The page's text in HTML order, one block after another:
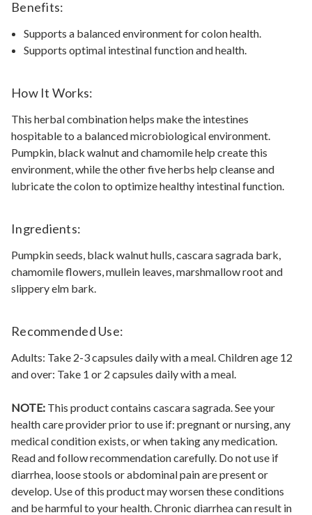
Benefits:
Supports a balanced environment for colon health.
Supports optimal intestinal function and health.
How It Works:
This herbal combination helps make the intestines
hospitable to a balanced microbiological environment.
Pumpkin, black walnut and chamomile help create this
environment, while the other five herbs help cleanse and
lubricate the colon to optimize healthy intestinal function.
Ingredients:
Pumpkin seeds, black walnut hulls, cascara sagrada bark,
chamomile flowers, mullein leaves, marshmallow root and
slippery elm bark.
Recommended Use:
Adults: Take 2-3 capsules daily with a meal. Children age 12
and over: Take 1 or 2 capsules daily with a meal.
NOTE: This product contains cascara sagrada. See your
health care provider prior to use if: pregnant or nursing, any
medical condition exists, or when taking any medication.
Read and follow recommendation carefully. Do not use if
diarrhea, loose stools or abdominal pain are present or
develop. Use of this product may worsen these conditions
and be harmful to your health. Chronic diarrhea can result in